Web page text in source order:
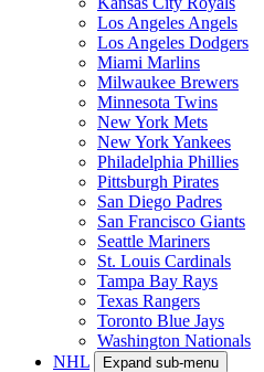
Los Angeles Angels
Los Angeles Dodgers
Miami Marlins
Milwaukee Brewers
Minnesota Twins
New York Mets
New York Yankees
Philadelphia Phillies
Pittsburgh Pirates
San Diego Padres
San Francisco Giants
Seattle Mariners
St. Louis Cardinals
Tampa Bay Rays
Texas Rangers
Toronto Blue Jays
Washington Nationals
NHL
Expand sub-menu